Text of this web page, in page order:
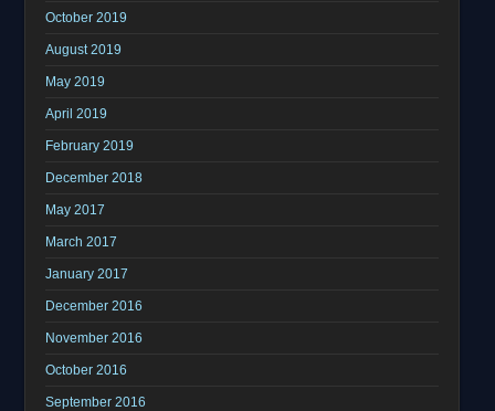
October 2019
August 2019
May 2019
April 2019
February 2019
December 2018
May 2017
March 2017
January 2017
December 2016
November 2016
October 2016
September 2016